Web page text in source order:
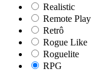
Realistic
Remote Play
Retrô
Rogue Like
Roguelite
RPG